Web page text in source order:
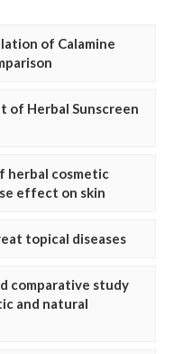
of Calamine
of Herbal Sunscreen
herbal cosmetic
effect on skin
topical diseases
comparative study
and natural